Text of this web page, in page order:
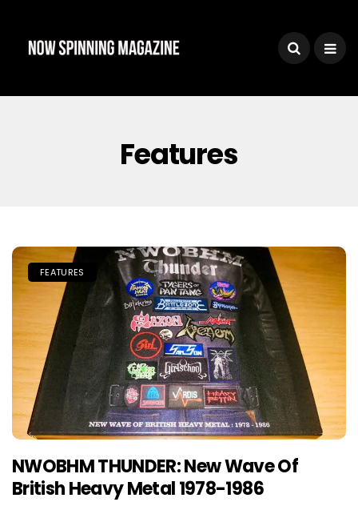
Features
FEATURES
NWOBHM THUNDER: New Wave Of
British Heavy Metal 1978-1986